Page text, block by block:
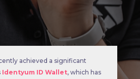
achieved a significant
Identyum ID Wallet, which has